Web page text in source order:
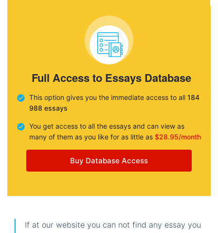
Full Access to Essays Database
This option gives you the immediate access to all 184
988 essays
You get access to all the essays and can view as
many of them as you like for as little as $28.95/month
Buy Database Access
If at our website you can not find any essay you